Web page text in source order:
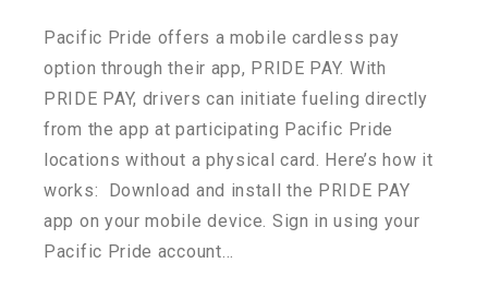
Pacific Pride offers a mobile cardless pay
option through their app, PRIDE PAY. With
PRIDE PAY, drivers can initiate fueling directly
from the app at participating Pacific Pride
locations without a physical card. Here’s how it
works: Download and install the PRIDE PAY
app on your mobile device. Sign in using your
Pacific Pride account…